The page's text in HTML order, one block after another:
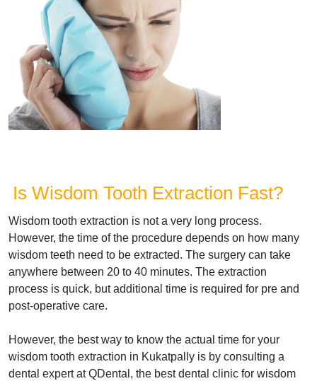
Is Wisdom Tooth Extraction Fast?
Wisdom tooth extraction is not a very long process.
However, the time of the procedure depends on how many
wisdom teeth need to be extracted. The surgery can take
anywhere between 20 to 40 minutes. The extraction
process is quick, but additional time is required for pre and
post-operative care.
However, the best way to know the actual time for your
wisdom tooth extraction in Kukatpally is by consulting a
dental expert at QDental, the best dental clinic for wisdom